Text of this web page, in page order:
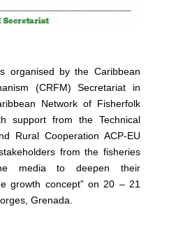
organised by the Caribbean
(CRFM) Secretariat in
Network of Fisherfolk
support from the Technical
Rural Cooperation ACP-EU
from the fisheries
media to deepen their
growth concept” on 20 – 21
Grenada.